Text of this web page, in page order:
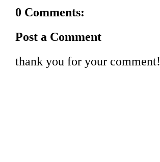
0 Comments:
Post a Comment
thank you for your comment!